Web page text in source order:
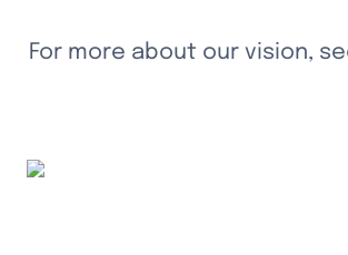
For more about our vision,